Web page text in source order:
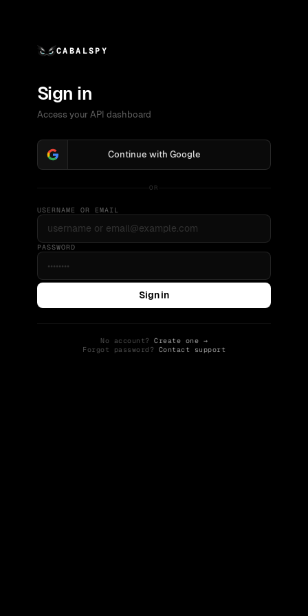
CABALSPY
Sign in
Access your API dashboard
Continue with Google
OR
USERNAME OR EMAIL
PASSWORD
Sign in
No account? Create one →
Forgot password? Contact support